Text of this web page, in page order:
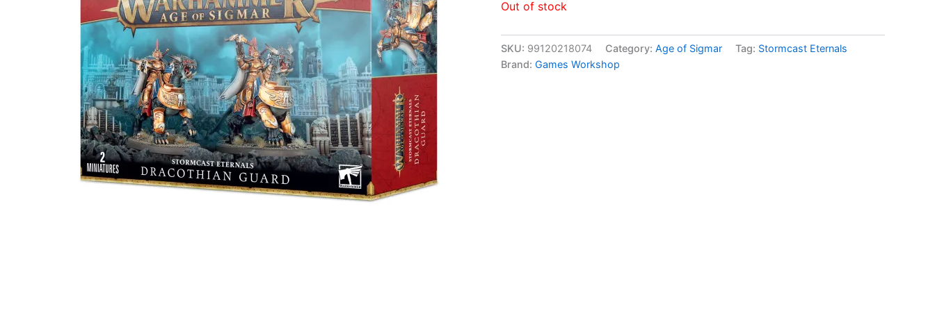
Out of stock
SKU: 99120218074 Category: Age of Sigmar Tag: Stormcast Eternals
Brand: Games Workshop